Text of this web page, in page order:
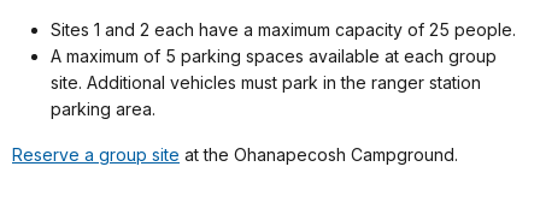
Sites 1 and 2 each have a maximum capacity of 25 people.
A maximum of 5 parking spaces available at each group
site. Additional vehicles must park in the ranger station
parking area.
Reserve a group site at the Ohanapecosh Campground.